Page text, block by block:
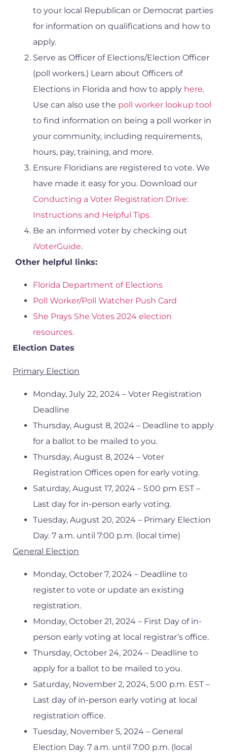
to your local Republican or Democrat parties
for information on qualifications and how to
apply.
Serve as Officer of Elections/Election Officer
(poll workers.) Learn about Officers of
Elections in Florida and how to apply here.
Use can also use the poll worker lookup tool
to find information on being a poll worker in
your community, including requirements,
hours, pay, training, and more.
Ensure Floridians are registered to vote. We
have made it easy for you. Download our
Conducting a Voter Registration Drive:
Instructions and Helpful Tips.
Be an informed voter by checking out
iVoterGuide.
Other helpful links:
Florida Department of Elections
Poll Worker/Poll Watcher Push Card
She Prays She Votes 2024 election
resources.
Election Dates
Primary Election
Monday, July 22, 2024 – Voter Registration
Deadline
Thursday, August 8, 2024 – Deadline to apply
for a ballot to be mailed to you.
Thursday, August 8, 2024 – Voter
Registration Offices open for early voting.
Saturday, August 17, 2024 – 5:00 pm EST –
Last day for in-person early voting.
Tuesday, August 20, 2024 – Primary Election
Day. 7 a.m. until 7:00 p.m. (local time)
General Election
Monday, October 7, 2024 – Deadline to
register to vote or update an existing
registration.
Monday, October 21, 2024 – First Day of in-
person early voting at local registrar’s office.
Thursday, October 24, 2024 – Deadline to
apply for a ballot to be mailed to you.
Saturday, November 2, 2024, 5:00 p.m. EST –
Last day of in-person early voting at local
registration office.
Tuesday, November 5, 2024 – General
Election Day. 7 a.m. until 7:00 p.m. (local